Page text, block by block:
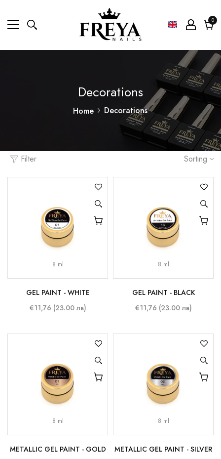
00
Decorations
Home Decorations
Filter Sorting
8 ml
GEL PAINT - WHITE
€11,76 (23.00 лв)
8 ml
GEL PAINT - BLACK
€11,76 (23.00 лв)
8 ml
METALLIC GEL PAINT - GOLD
8 ml
METALLIC GEL PAINT - SILVER